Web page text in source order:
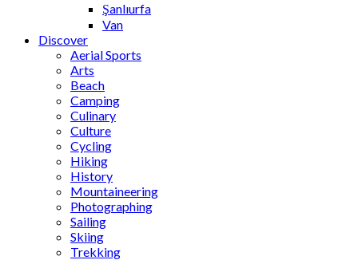
Şanlıurfa
Van
Discover
Aerial Sports
Arts
Beach
Camping
Culinary
Culture
Cycling
Hiking
History
Mountaineering
Photographing
Sailing
Skiing
Trekking